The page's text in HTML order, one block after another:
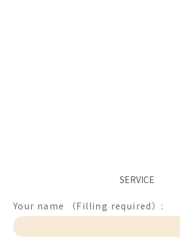
SERVICE
Your name （Filling required）: